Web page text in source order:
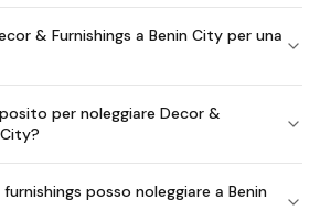
& Furnishings a Benin City per una
per noleggiare Decor &
posso noleggiare a Benin